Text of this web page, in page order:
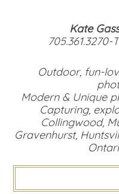
Kate
Outdoor, fun-
Modern & Unique
Capturing,
Collingwood,
Gravenhurst,